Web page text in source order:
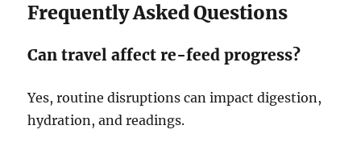
Frequently Asked Questions
Can travel affect re-feed progress?
Yes, routine disruptions can impact digestion,
hydration, and readings.